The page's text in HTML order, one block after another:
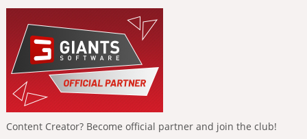
Content Creator? Become official partner and join the club!